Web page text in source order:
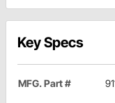
Key Specs
MFG. Part #